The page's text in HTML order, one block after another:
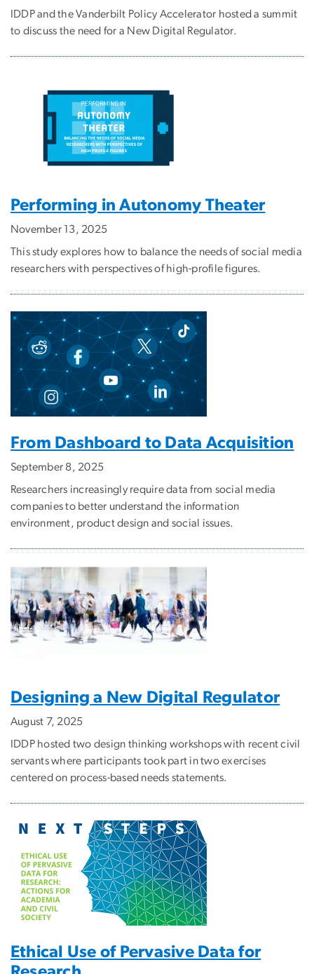
IDDP and the Vanderbilt Policy Accelerator hosted a summit
to discuss the need for a New Digital Regulator.
Performing in Autonomy Theater
November 13, 2025
This study explores how to balance the needs of social media
researchers with perspectives of high-profile figures.
From Dashboard to Data Acquisition
September 8, 2025
Researchers increasingly require data from social media
companies to better understand the information
environment, product design and social issues.
Designing a New Digital Regulator
August 7, 2025
IDDP hosted two design thinking workshops with recent civil
servants where participants took part in two exercises
centered on process-based needs statements.
Ethical Use of Pervasive Data for